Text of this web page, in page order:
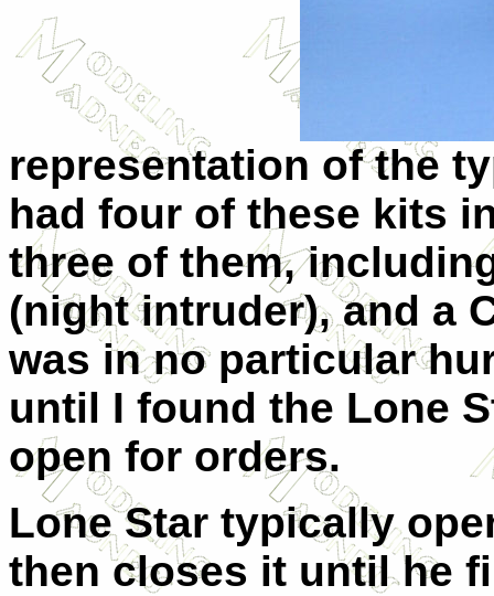
representation of the
had four of these kits
three of them,
(night intruder), and a
was in no particular
until I found the Lone
open for orders.
Lone Star typically
then closes it until he